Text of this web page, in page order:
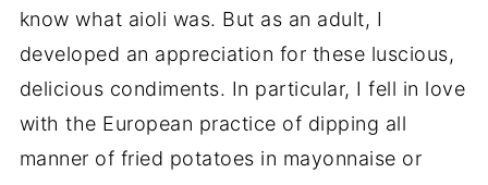
know what aioli was. But as an adult, I
developed an appreciation for these luscious,
delicious condiments. In particular, I fell in love
with the European practice of dipping all
manner of fried potatoes in mayonnaise or